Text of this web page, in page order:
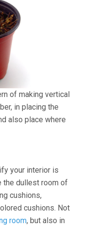
of making vertical
in placing the
also place where
your interior is
the dullest room of
cushions,
cushions. Not
room, but also in